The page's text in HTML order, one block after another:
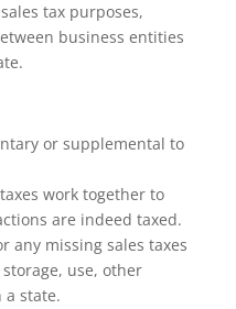
tax purposes,
business entities
or supplemental to
work together to
are indeed taxed.
any missing sales taxes
use, other
a state.